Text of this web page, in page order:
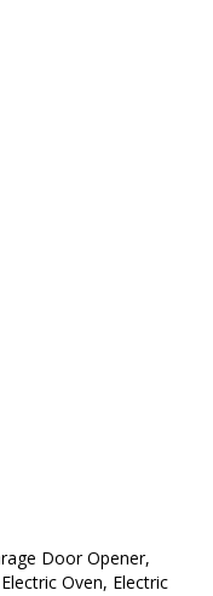
Door Opener,
Oven, Electric